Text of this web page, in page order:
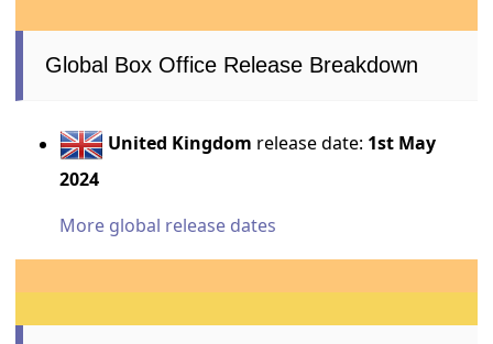
Global Box Office Release Breakdown
United Kingdom release date: 1st May
2024
More global release dates